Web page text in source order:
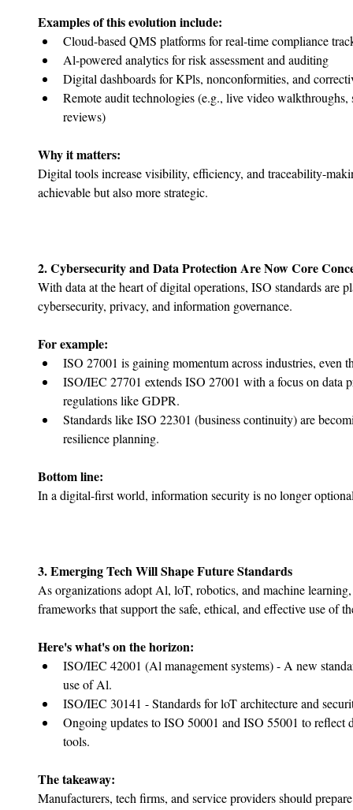
Examples of this evolution include:
Cloud-based QMS platforms for real-time compliance
﻿﻿Al-powered analytics for risk assessment and auditing
﻿﻿Digital dashboards for KPls, nonconformities, and
﻿﻿Remote audit technologies (e.g., live video
reviews)
Why it matters:
Digital tools increase visibility, efficiency, and traceability-
achievable but also more strategic.
2. Cybersecurity and Data Protection Are Now Core
With data at the heart of digital operations, ISO standards are
cybersecurity, privacy, and information governance.
For example:
ISO 27001 is gaining momentum across industries, even
﻿﻿ISO/IEC 27701 extends ISO 27001 with a focus on data
regulations like GDPR.
﻿﻿Standards like ISO 22301 (business continuity) are
resilience planning.
Bottom line:
In a digital-first world, information security is no longer
3. Emerging Tech Will Shape Future Standards
As organizations adopt Al, loT, robotics, and machine
frameworks that support the safe, ethical, and effective use of
Here's what's on the horizon:
ISO/IEC 42001 (Al management systems) - A new
use of Al.
﻿﻿ISO/IEC 30141 - Standards for loT architecture and
﻿﻿Ongoing updates to ISO 50001 and ISO 55001 to reflect
tools.
The takeaway:
Manufacturers, tech firms, and service providers should